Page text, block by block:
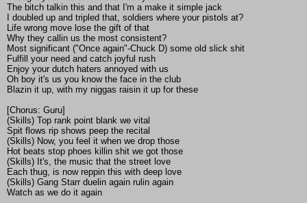
The bitch talkin this and that I'm a make it simple jack
I doubled up and tripled that, soldiers where your pistols at?
Life wrong move lose the gift of that
Why they callin us the most consistent?
Most significant ("Once again"-Chuck D) some old slick shit
Fulfill your need and catch joyful rush
Enjoy your dutch haters annoyed with us
Oh boy it's us you know the face in the club
Blazin it up, with my niggas raisin it up for these
[Chorus: Guru]
(Skills) Top rank point blank we vital
Spit flows rip shows peep the recital
(Skills) Now, you feel it when we drop those
Hot beats stop phoes killin shit we got those
(Skills) It's, the music that the street love
Each thug, is now reppin this with deep love
(Skills) Gang Starr duelin again rulin again
Watch as we do it again